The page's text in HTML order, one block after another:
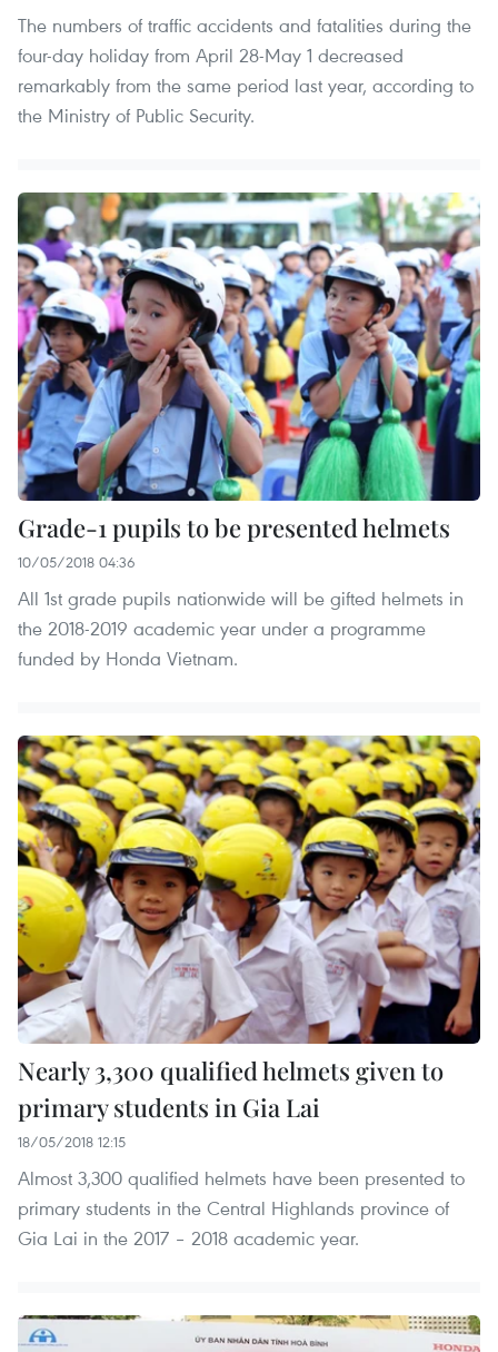
The numbers of traffic accidents and fatalities during the
four-day holiday from April 28-May 1 decreased
remarkably from the same period last year, according to
the Ministry of Public Security.
Grade-1 pupils to be presented helmets
10/05/2018 04:36
All 1st grade pupils nationwide will be gifted helmets in
the 2018-2019 academic year under a programme
funded by Honda Vietnam.
Nearly 3,300 qualified helmets given to
primary students in Gia Lai
18/05/2018 12:15
Almost 3,300 qualified helmets have been presented to
primary students in the Central Highlands province of
Gia Lai in the 2017 – 2018 academic year.